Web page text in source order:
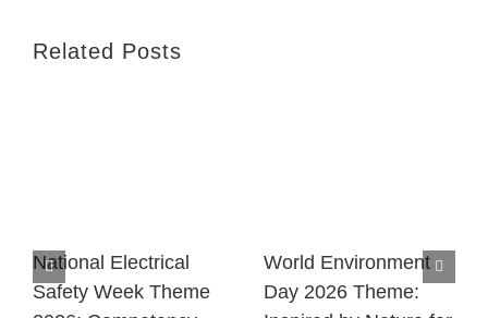
Related Posts
National Electrical
Safety Week Theme
World Environment
Day 2026 Theme: